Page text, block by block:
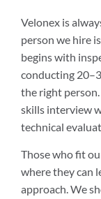
Velonex is
person we hire
begins with
conducting
the right
skills interview
technical
Those who fit
where they can
approach. We